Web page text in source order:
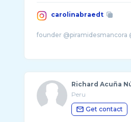
carolinabraedt
Richard Acuña
Peru
Get contact